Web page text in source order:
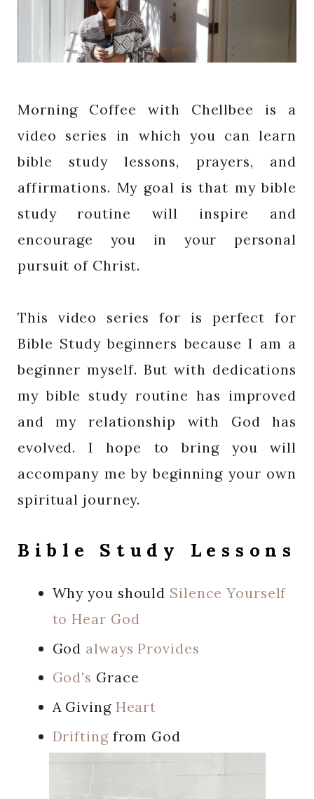
Morning Coffee with Chellbee is a
video series in which you can learn
bible study lessons, prayers, and
affirmations. My goal is that my bible
study routine will inspire and
encourage you in your personal
pursuit of Christ.
This video series for is perfect for
Bible Study beginners because I am a
beginner myself. But with dedications
my bible study routine has improved
and my relationship with God has
evolved. I hope to bring you will
accompany me by beginning your own
spiritual journey.
Bible Study Lessons
Why you should Silence Yourself
to Hear God
God always Provides
God's Grace
A Giving Heart
Driftingfrom God